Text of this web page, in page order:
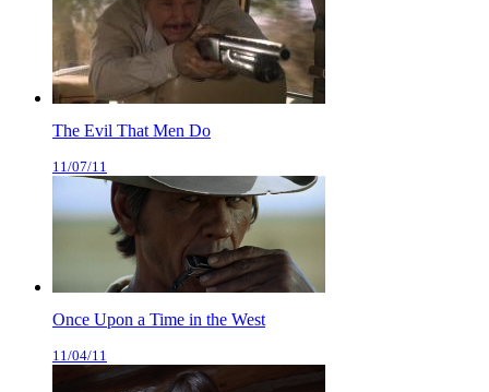
The Evil That Men Do
11/07/11
Once Upon a Time in the West
11/04/11